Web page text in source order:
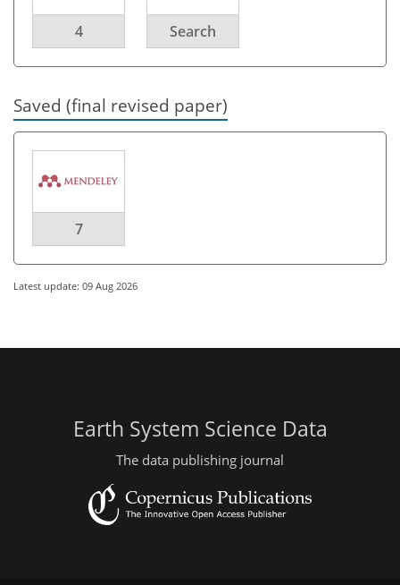
4 Search
Saved (final revised paper)
7
Latest update: 09 Aug 2026
Earth System Science Data
The data publishing journal